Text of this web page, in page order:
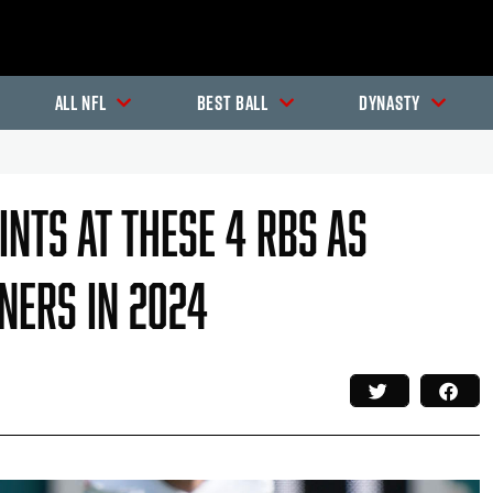
All NFL Best Ball Dynasty
At These 4 RBs As
In 2024